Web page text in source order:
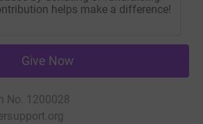
helps make a difference!
Give Now
No. 1200028